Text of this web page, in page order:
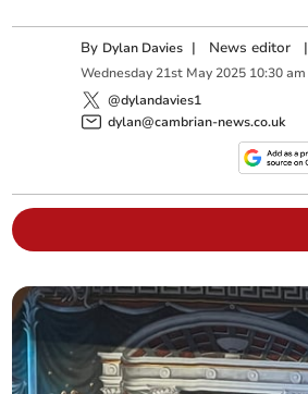
By Dylan Davies | News editor |
Wednesday 21st May 2025 10:30 am
@dylandavies1
dylan@cambrian-news.co.uk